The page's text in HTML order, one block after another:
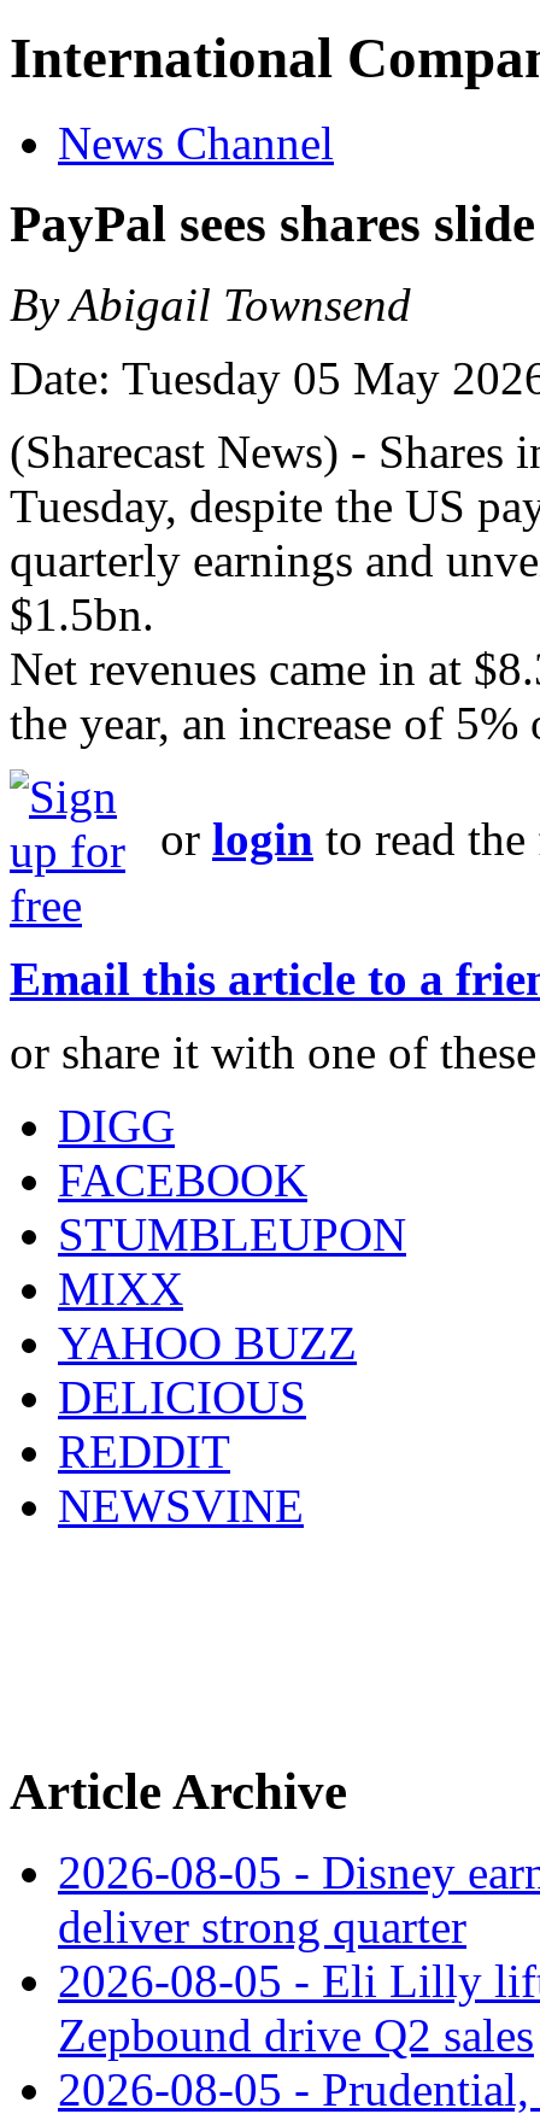
International
News Channel
PayPal sees shares
By Abigail Townsend
Date: Tuesday 05 May
(Sharecast News) -
Tuesday, despite the US
quarterly earnings and
$1.5bn.
Net revenues came in at
the year, an increase of 5%
or login to read
Email this article to a
or share it with one of
DIGG
FACEBOOK
STUMBLEUPON
MIXX
YAHOO BUZZ
DELICIOUS
REDDIT
NEWSVINE
Article Archive
2026-08-05 - Disney
deliver strong quarter
2026-08-05 - Eli Lilly
Zepbound drive Q2 sales
2026-08-05 -